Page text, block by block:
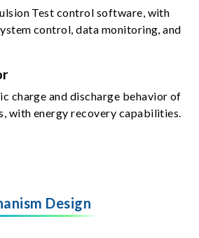
Test control software, with
control, data monitoring, and
charge and discharge behavior of
with energy recovery capabilities.
Design